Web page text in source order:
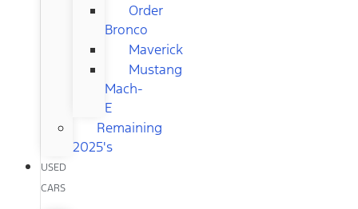
Order
Bronco
Maverick
Mustang
Mach-
E
Remaining
2025's
USED
CARS